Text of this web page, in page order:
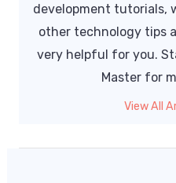
development tutorials,
other technology tips
very helpful for you.
Master for
View All